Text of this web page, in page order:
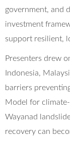
government, and
investment
support resilient,
Presenters drew
Indonesia,
barriers
Model for
Wayanad
recovery can